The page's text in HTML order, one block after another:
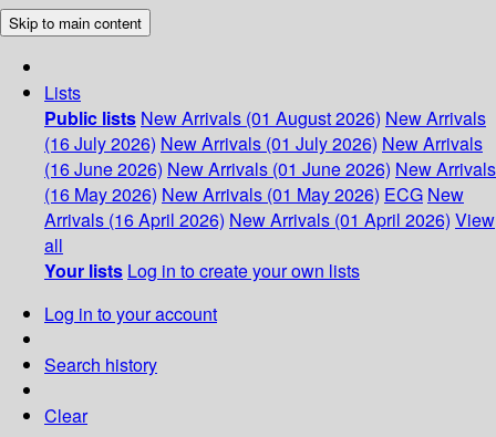
Skip to main content
Lists
Public lists New Arrivals (01 August 2026) New Arrivals
(16 July 2026) New Arrivals (01 July 2026) New Arrivals
(16 June 2026) New Arrivals (01 June 2026) New Arrivals
(16 May 2026) New Arrivals (01 May 2026) ECG New
Arrivals (16 April 2026) New Arrivals (01 April 2026) View
all
Your lists Log in to create your own lists
Log in to your account
Search history
Clear